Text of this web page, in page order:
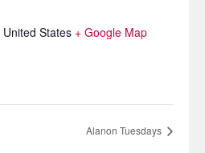
United States + Google Map
Alanon Tuesdays